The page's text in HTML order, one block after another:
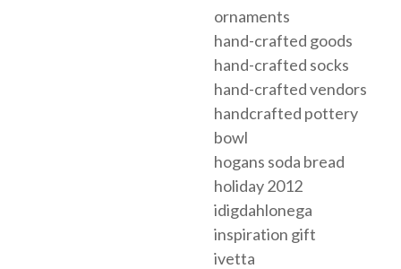
ornaments
hand-crafted goods
hand-crafted socks
hand-crafted vendors
handcrafted pottery
bowl
hogans soda bread
holiday 2012
idigdahlonega
inspiration gift
ivetta